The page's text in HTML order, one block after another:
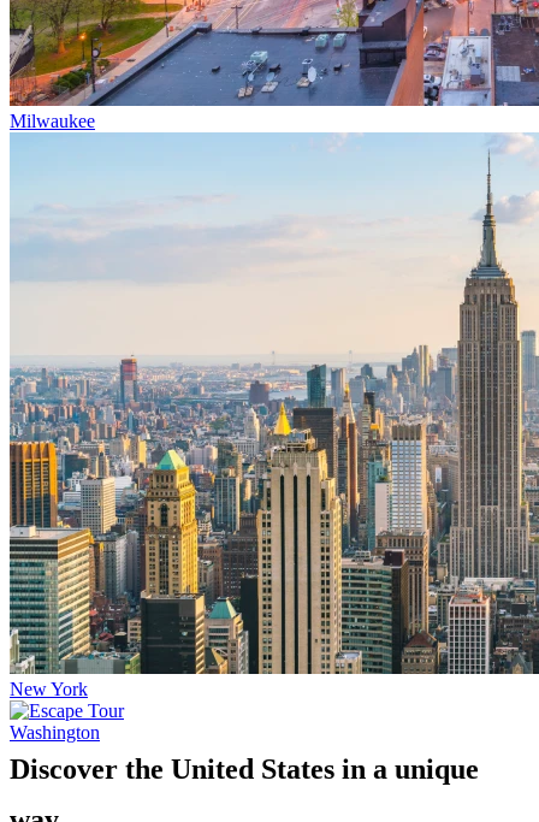
Milwaukee
New York
Washington
Discover the United States in a unique